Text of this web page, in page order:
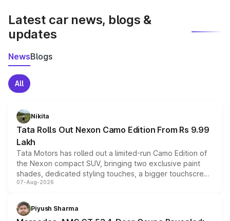
Latest car news, blogs &
updates
NewsBlogs
All
Nikita
Tata Rolls Out Nexon Camo Edition From Rs 9.99
Lakh
Tata Motors has rolled out a limited-run Camo Edition of
the Nexon compact SUV, bringing two exclusive paint
shades, dedicated styling touches, a bigger touchscreen
and a built-in dashcam, while keeping the existing range
choices unchanged across the model lineup for buyers.
07-Aug-2026
Piyush Sharma